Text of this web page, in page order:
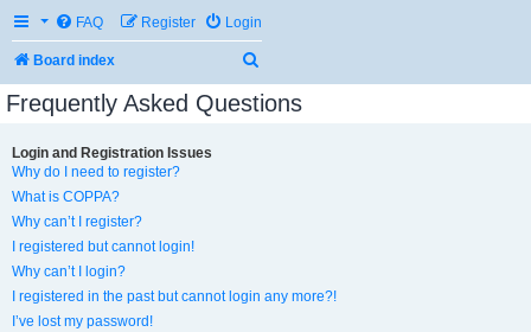
FAQ Login
Register
Board index
Frequently Asked Questions
Login and Registration Issues
Why do I need to register?
What is COPPA?
Why can’t I register?
I registered but cannot login!
Why can’t I login?
I registered in the past but cannot login any more?!
I’ve lost my password!